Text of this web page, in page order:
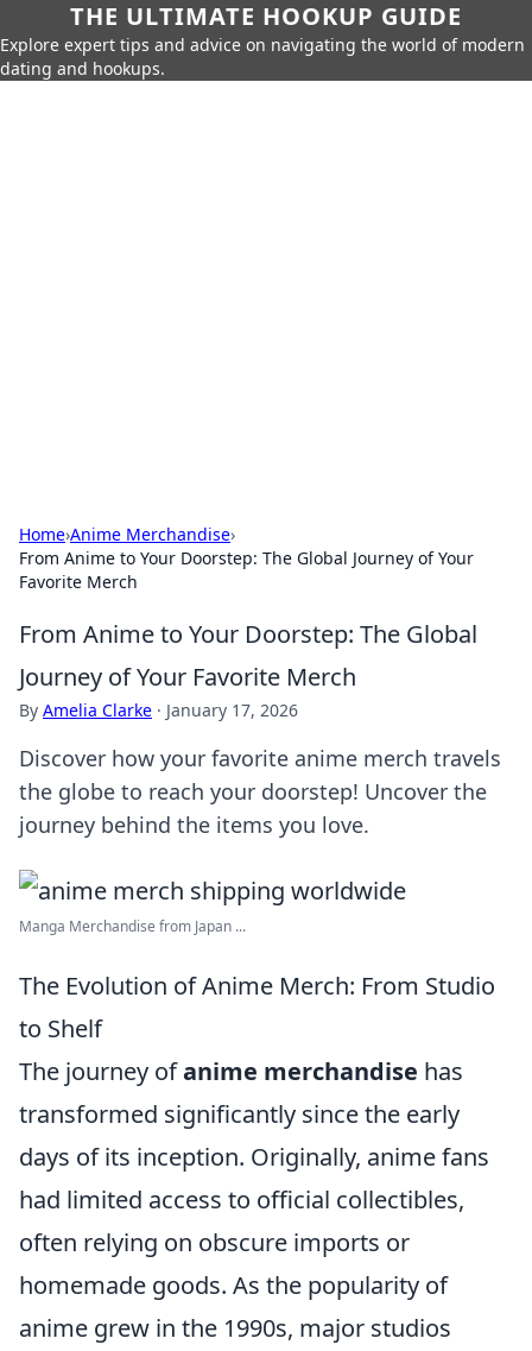
THE ULTIMATE HOOKUP GUIDE
Explore expert tips and advice on navigating the world of modern
dating and hookups.
Home›Anime Merchandise›
From Anime to Your Doorstep: The Global Journey of Your
Favorite Merch
From Anime to Your Doorstep: The Global
Journey of Your Favorite Merch
By Amelia Clarke · January 17, 2026
Discover how your favorite anime merch travels
the globe to reach your doorstep! Uncover the
journey behind the items you love.
Manga Merchandise from Japan ...
The Evolution of Anime Merch: From Studio
to Shelf
The journey ofanime merchandise has
transformed significantly since the early
days of its inception. Originally, anime fans
had limited access to official collectibles,
often relying on obscure imports or
homemade goods. As the popularity of
anime grew in the 1990s, major studios